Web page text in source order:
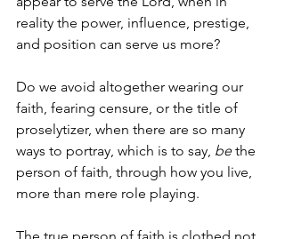
reality the power, influence, prestige,
and position can serve us more?
Do we avoid altogether wearing our
faith, fearing censure, or the title of
proselytizer, when there are so many
ways to portray, which is to say, be the
person of faith, through how you live,
more than mere role playing.